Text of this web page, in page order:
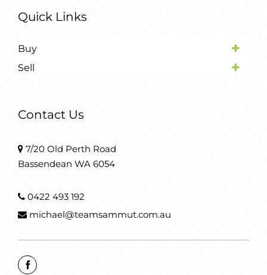
Quick Links
Buy
Sell
Contact Us
7/20 Old Perth Road
Bassendean WA 6054
0422 493 192
michael@teamsammut.com.au